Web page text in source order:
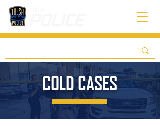
COLD CASES